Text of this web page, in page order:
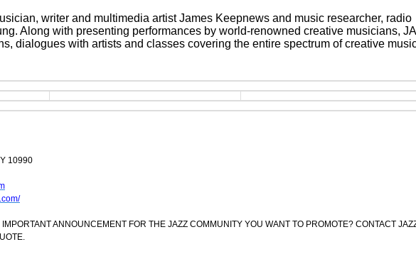
writer and multimedia artist James Keepnews and music researcher, radio
Along with presenting performances by world-renowned creative musicians,
dialogues with artists and classes covering the entire spectrum of creative
10990
IMPORTANT ANNOUNCEMENT FOR THE JAZZ COMMUNITY YOU WANT TO PROMOTE? CONTACT